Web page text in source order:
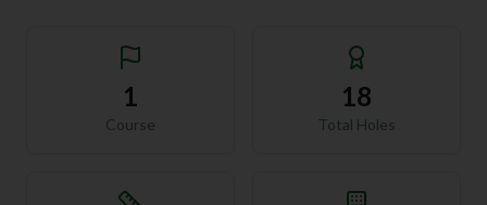
1
Course
18
Total Holes